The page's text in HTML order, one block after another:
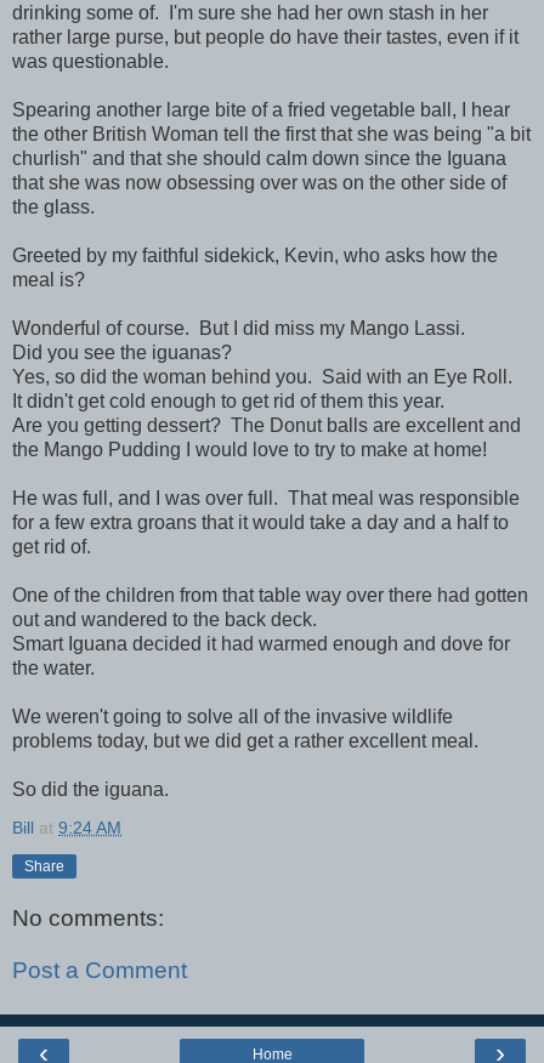
drinking some of. I'm sure she had her own stash in her
rather large purse, but people do have their tastes, even if it
was questionable.
Spearing another large bite of a fried vegetable ball, I hear
the other British Woman tell the first that she was being "a bit
churlish" and that she should calm down since the Iguana
that she was now obsessing over was on the other side of
the glass.
Greeted by my faithful sidekick, Kevin, who asks how the
meal is?
Wonderful of course. But I did miss my Mango Lassi.
Did you see the iguanas?
Yes, so did the woman behind you. Said with an Eye Roll.
It didn't get cold enough to get rid of them this year.
Are you getting dessert? The Donut balls are excellent and
the Mango Pudding I would love to try to make at home!
He was full, and I was over full. That meal was responsible
for a few extra groans that it would take a day and a half to
get rid of.
One of the children from that table way over there had gotten
out and wandered to the back deck.
Smart Iguana decided it had warmed enough and dove for
the water.
We weren't going to solve all of the invasive wildlife
problems today, but we did get a rather excellent meal.
So did the iguana.
Bill at 9:24 AM
Share
No comments:
Post a Comment
‹ ›
Home